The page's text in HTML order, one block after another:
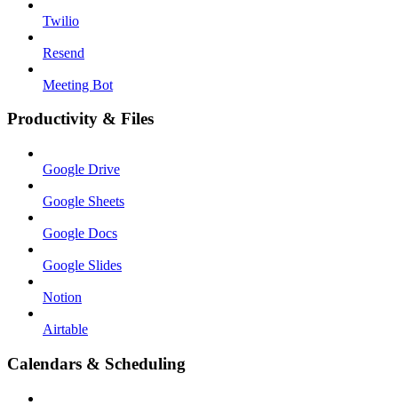
Twilio
Resend
Meeting Bot
Productivity & Files
Google Drive
Google Sheets
Google Docs
Google Slides
Notion
Airtable
Calendars & Scheduling